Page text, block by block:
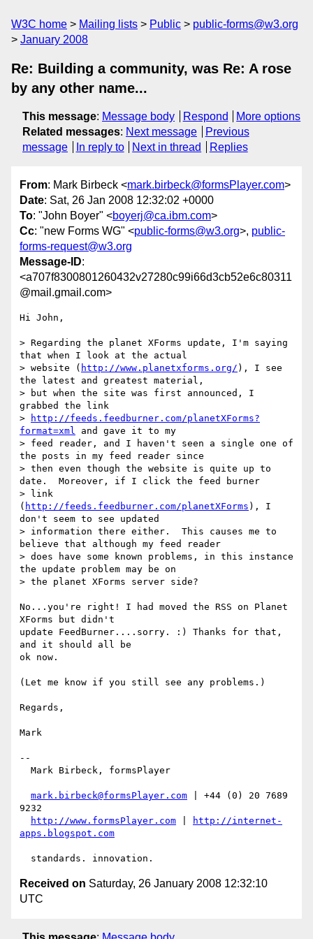
W3C home Mailing lists Public
public-forms@w3.org
January 2008
Re: Building a community, was Re: A rose
by any other name...
This message: Message body Respond
More options
Related messages: Next message
Previous
message
In reply to Next in thread Replies
From: Mark Birbeck <mark.birbeck@formsPlayer.com>
Date: Sat, 26 Jan 2008 12:32:02 +0000
To: "John Boyer" <boyerj@ca.ibm.com>
Cc: "new Forms WG" <public-forms@w3.org>, public-
forms-request@w3.org
Message-ID:
<a707f8300801260432v27280c99i66d3cb52e6c80311
@mail.gmail.com>
Hi John,
> Regarding the planet XForms update, I'm saying
that when I look at the actual
> website ( http://www.planetxforms.org/ ), I see
the latest and greatest material,
> but when the site was first announced, I
grabbed the link
>
http://feeds.feedburner.com/planetXForms?
format=xml and gave it to my
> feed reader, and I haven't seen a single one of
the posts in my feed reader since
> then even though the website is quite up to
date.  Moreover, if I click the feed burner
> link
( http://feeds.feedburner.com/planetXForms ), I
don't seem to see updated
> information there either.  This causes me to
believe that although my feed reader
> does have some known problems, in this instance
the update problem may be on
> the planet XForms server side?
No...you're right! I had moved the RSS on Planet
XForms but didn't
update FeedBurner....sorry. :) Thanks for that,
and it should all be
ok now.
(Let me know if you still see any problems.)
Regards,
Mark
--
mark.birbeck@formsPlayer.com | +44 (0) 20 7689
9232
http://www.formsPlayer.com
http://internet-
apps.blogspot.com
Received on Saturday, 26 January 2008 12:32:10
UTC